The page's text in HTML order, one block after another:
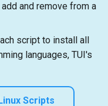
and remove from a
script to install all
languages, TUI's
Scripts